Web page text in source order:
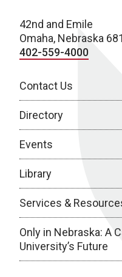
42nd and Emile
Omaha, Nebraska
402-559-4000
Contact Us
Directory
Events
Library
Services &
Only in Nebraska: A
University’s Future